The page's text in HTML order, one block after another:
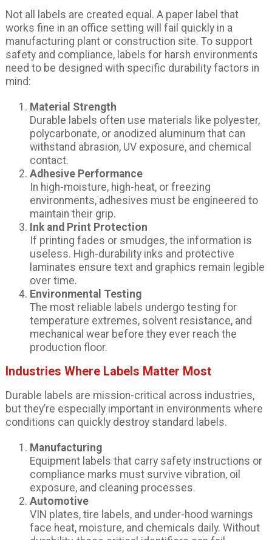
Not all labels are created equal. A paper label that
works fine in an office setting will fail quickly in a
manufacturing plant or construction site. To support
safety and compliance, labels for harsh environments
need to be designed with specific durability factors in
mind:
Material Strength
Durable labels often use materials like polyester,
polycarbonate, or anodized aluminum that can
withstand abrasion, UV exposure, and chemical
contact.
Adhesive Performance
In high-moisture, high-heat, or freezing
environments, adhesives must be engineered to
maintain their grip.
Ink and Print Protection
If printing fades or smudges, the information is
useless. High-durability inks and protective
laminates ensure text and graphics remain legible
over time.
Environmental Testing
The most reliable labels undergo testing for
temperature extremes, solvent resistance, and
mechanical wear before they ever reach the
production floor.
Industries Where Labels Matter Most
Durable labels are mission-critical across industries,
but they’re especially important in environments where
conditions can quickly destroy standard labels.
Manufacturing
Equipment labels that carry safety instructions or
compliance marks must survive vibration, oil
exposure, and cleaning processes.
Automotive
VIN plates, tire labels, and under-hood warnings
face heat, moisture, and chemicals daily. Without